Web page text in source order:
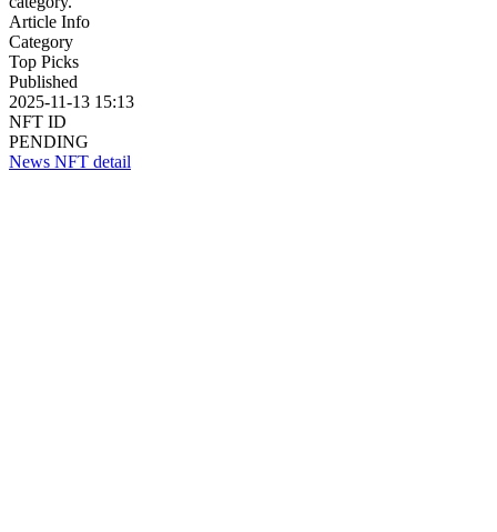
Article Info
Category
Top Picks
Published
2025-11-13 15:13
NFT ID
PENDING
News NFT detail